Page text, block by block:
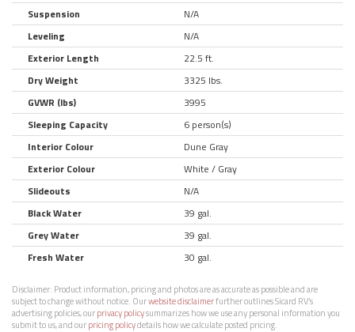
Suspension
N/A
Leveling
N/A
Exterior Length
22.5 ft.
Dry Weight
3325 lbs.
GVWR (lbs)
3995
Sleeping Capacity
6 person(s)
Interior Colour
Dune Gray
Exterior Colour
White / Gray
Slideouts
N/A
Black Water
39 gal.
Grey Water
39 gal.
Fresh Water
30 gal.
Disclaimer: Product information, pricing and photos are as accurate as possible and are
subject to change without notice. Ourwebsite disclaimerfurther outlines Sicard RV’s
advertising policies, ourprivacy policysummarizes how we use any personal information you
submit to us, and ourpricing policydetails how we calculate posted pricing.